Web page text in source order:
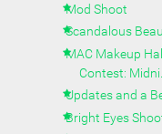
Mod Shoot
Scandalous
MAC Makeup
Contest: Midni...
Updates and a
Bright Eyes